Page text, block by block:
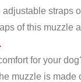
adjustable straps
of this muzzle
for your
muzzle is made